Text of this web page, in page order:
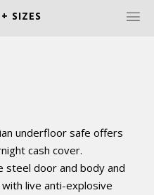
SIZES
underfloor safe offers
cash cover.
steel door and body and
live anti-explosive